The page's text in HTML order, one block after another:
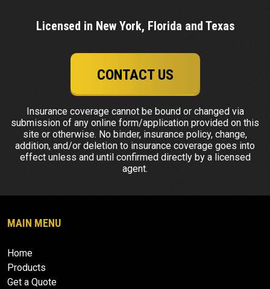
Licensed in New York, Florida and Texas
CONTACT US
Insurance coverage cannot be bound or changed via
submission of any online form/application provided on this
site or otherwise. No binder, insurance policy, change,
addition, and/or deletion to insurance coverage goes into
effect unless and until confirmed directly by a licensed
agent.
MAIN MENU
Home
Products
Get a Quote